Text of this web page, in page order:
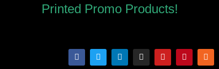
Printed Promo Products!